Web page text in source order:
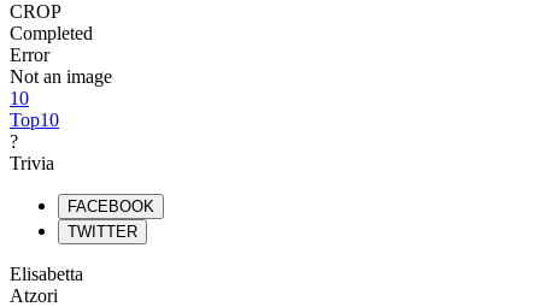
CROP
Completed
Error
Not an image
10
Top10
?
Trivia
FACEBOOK
TWITTER
Elisabetta
Atzori